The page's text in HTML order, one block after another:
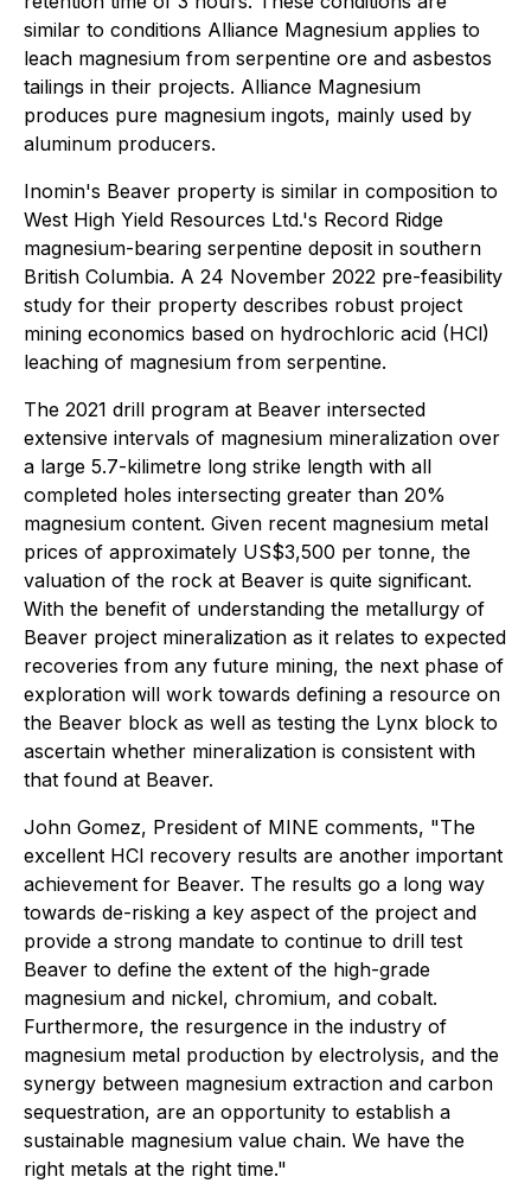
similar to conditions Alliance Magnesium applies to
leach magnesium from serpentine ore and asbestos
tailings in their projects. Alliance Magnesium
produces pure magnesium ingots, mainly used by
aluminum producers.
Inomin's Beaver property is similar in composition to
West High Yield Resources Ltd.'s Record Ridge
magnesium-bearing serpentine deposit in southern
British Columbia. A 24 November 2022 pre-feasibility
study for their property describes robust project
mining economics based on hydrochloric acid (HCl)
leaching of magnesium from serpentine.
The 2021 drill program at Beaver intersected
extensive intervals of magnesium mineralization over
a large 5.7-kilimetre long strike length with all
completed holes intersecting greater than 20%
magnesium content. Given recent magnesium metal
prices of approximately US$3,500 per tonne, the
valuation of the rock at Beaver is quite significant.
With the benefit of understanding the metallurgy of
Beaver project mineralization as it relates to expected
recoveries from any future mining, the next phase of
exploration will work towards defining a resource on
the Beaver block as well as testing the Lynx block to
ascertain whether mineralization is consistent with
that found at Beaver.
John Gomez, President of MINE comments, "The
excellent HCl recovery results are another important
achievement for Beaver. The results go a long way
towards de-risking a key aspect of the project and
provide a strong mandate to continue to drill test
Beaver to define the extent of the high-grade
magnesium and nickel, chromium, and cobalt.
Furthermore, the resurgence in the industry of
magnesium metal production by electrolysis, and the
synergy between magnesium extraction and carbon
sequestration, are an opportunity to establish a
sustainable magnesium value chain. We have the
right metals at the right time."